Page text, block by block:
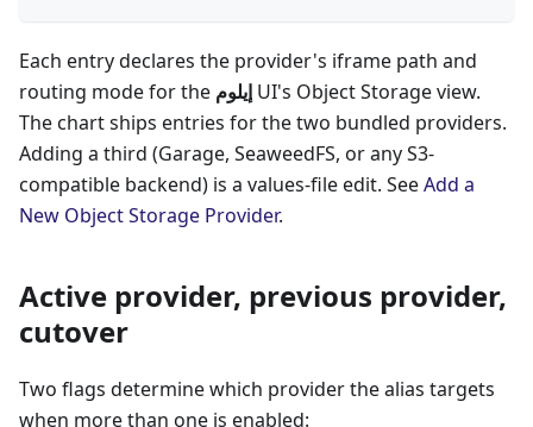
Each entry declares the provider's iframe path and
routing mode for the إيلوم UI's Object Storage view.
The chart ships entries for the two bundled providers.
Adding a third (Garage, SeaweedFS, or any S3-
compatible backend) is a values-file edit. SeeAdd a
New Object Storage Provider.
Active provider, previous provider,
cutover
Two flags determine which provider the alias targets
when more than one is enabled: